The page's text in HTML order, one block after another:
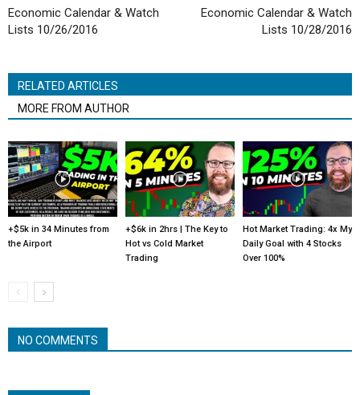
Economic Calendar & Watch
Lists 10/26/2016
Economic Calendar & Watch
Lists 10/28/2016
RELATED ARTICLES
MORE FROM AUTHOR
+$5k in 34 Minutes from
the Airport
+$6k in 2hrs | The Key to
Hot vs Cold Market
Trading
Hot Market Trading: 4x My
Daily Goal with 4 Stocks
Over 100%
NO COMMENTS